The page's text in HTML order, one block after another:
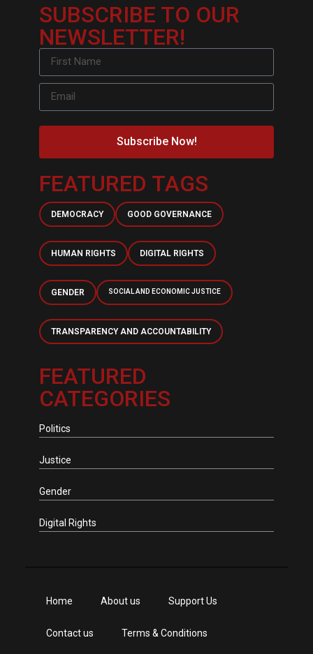
SUBSCRIBE TO OUR
NEWSLETTER!
Subscribe Now!
FEATURED TAGS
DEMOCRACY GOOD GOVERNANCE
HUMAN RIGHTS DIGITAL RIGHTS
GENDER SOCIAL AND ECONOMIC JUSTICE
TRANSPARENCY AND ACCOUNTABILITY
FEATURED
CATEGORIES
Politics
Justice
Gender
Digital Rights
Home About us Support Us
Contact us Terms & Conditions